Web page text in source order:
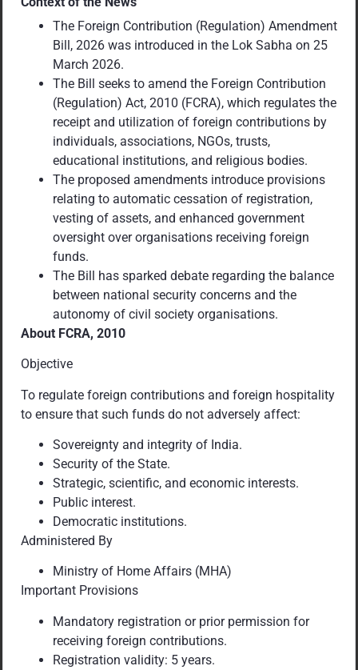
The Foreign Contribution (Regulation) Amendment
Bill, 2026 was introduced in the Lok Sabha on 25
March 2026.
The Bill seeks to amend the Foreign Contribution
(Regulation) Act, 2010 (FCRA), which regulates the
receipt and utilization of foreign contributions by
individuals, associations, NGOs, trusts,
educational institutions, and religious bodies.
The proposed amendments introduce provisions
relating to automatic cessation of registration,
vesting of assets, and enhanced government
oversight over organisations receiving foreign
funds.
The Bill has sparked debate regarding the balance
between national security concerns and the
autonomy of civil society organisations.
About FCRA, 2010
Objective
To regulate foreign contributions and foreign hospitality
to ensure that such funds do not adversely affect:
Sovereignty and integrity of India.
Security of the State.
Strategic, scientific, and economic interests.
Public interest.
Democratic institutions.
Administered By
Ministry of Home Affairs (MHA)
Important Provisions
Mandatory registration or prior permission for
receiving foreign contributions.
Registration validity: 5 years.